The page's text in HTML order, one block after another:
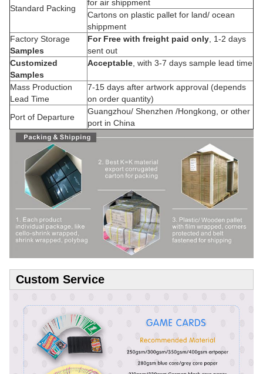
Standard Packing
for air shippment
Cartons on plastic pallet for land/ ocean
shippment
Factory Storage
Samples
For Free with freight paid only , 1-2 days
sent out
Customized
Samples
Acceptable , with 3-7 days sample lead time
Mass Production
Lead Time
7-15 days after artwork approval (depends
on order quantity)
Port of Departure
Guangzhou/ Shenzhen /Hongkong, or other
port in China
Custom Service